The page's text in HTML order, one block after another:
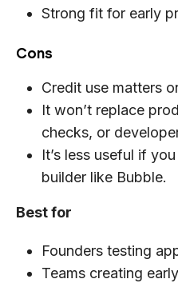
Strong fit for early
Cons
Credit use matters
It won’t replace
checks, or
It’s less useful if
builder like Bubble.
Best for
Founders testing
Teams creating